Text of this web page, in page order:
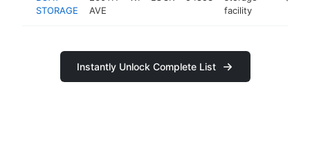
STORAGE
AVE
facility
Instantly Unlock Complete List